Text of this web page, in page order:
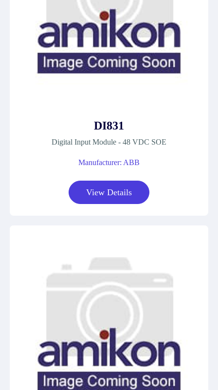
DI831
Digital Input Module - 48 VDC SOE
Manufacturer: ABB
View Details